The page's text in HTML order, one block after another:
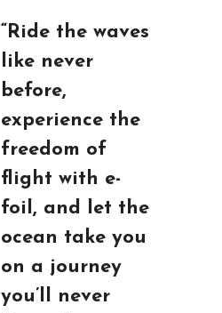
“Ride the waves
like never
before,
experience the
freedom of
flight with e-
foil, and let the
ocean take you
on a journey
you’ll never